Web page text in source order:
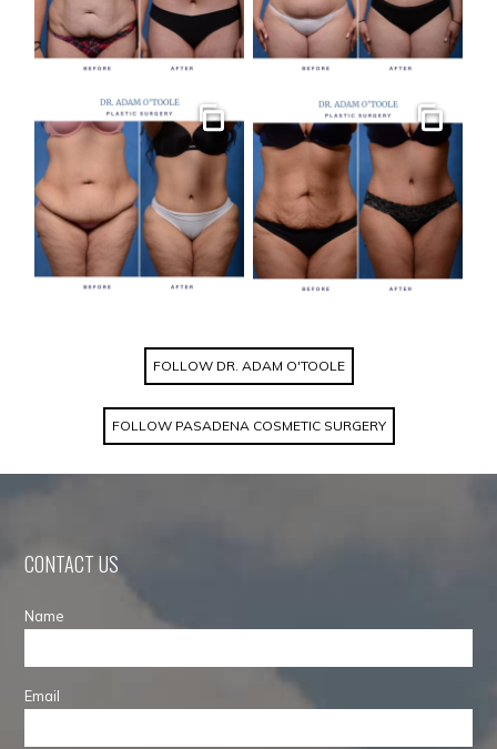
Gallery Gallery
FOLLOW DR. ADAM O'TOOLE
FOLLOW PASADENA COSMETIC SURGERY
CONTACT US
Name
Email